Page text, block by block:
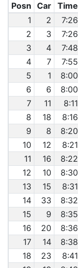
Posn Car Time
1
2 7:26
2
3 7:26
3
4 7:48
4
7 7:55
5
1 8:00
6
6 8:00
7
11 8:11
8
18 8:16
9
8 8:20
10
12 8:21
11
16 8:22
12
10 8:30
13
15 8:31
14
33 8:32
15
9 8:35
16
20 8:36
17
14 8:38
18
23 8:41